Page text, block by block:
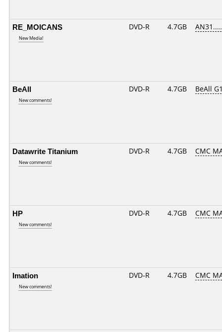
RE_MOICANS
New Media!
DVD-R 4.7GB
BeAll
New comments!
DVD-R 4.7GB BeAll
Datawrite Titanium
New comments!
DVD-R 4.7GB CMC
HP
New comments!
DVD-R 4.7GB CMC
Imation
New comments!
DVD-R 4.7GB CMC